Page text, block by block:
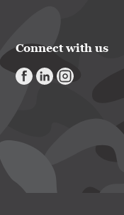
Connect with us